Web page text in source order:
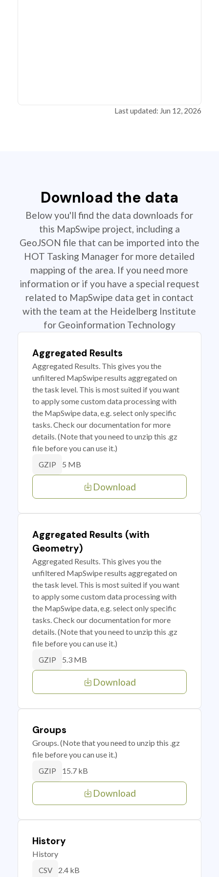
Last updated: Jun 12, 2026
Download the data
Below you'll find the data downloads for
this MapSwipe project, including a
GeoJSON file that can be imported into the
HOT Tasking Manager for more detailed
mapping of the area. If you need more
information or if you have a special request
related to MapSwipe data get in contact
with the team at the Heidelberg Institute
for Geoinformation Technology
Aggregated Results
Aggregated Results. This gives you the
unfiltered MapSwipe results aggregated on
the task level. This is most suited if you want
to apply some custom data processing with
the MapSwipe data, e.g. select only specific
tasks. Check our documentation for more
details. (Note that you need to unzip this .gz
file before you can use it.)
GZIP 5 MB
Download
Aggregated Results (with
Geometry)
Aggregated Results. This gives you the
unfiltered MapSwipe results aggregated on
the task level. This is most suited if you want
to apply some custom data processing with
the MapSwipe data, e.g. select only specific
tasks. Check our documentation for more
details. (Note that you need to unzip this .gz
file before you can use it.)
GZIP 5.3 MB
Download
Groups
Groups. (Note that you need to unzip this .gz
file before you can use it.)
GZIP 15.7 kB
Download
History
History
CSV 2.4 kB